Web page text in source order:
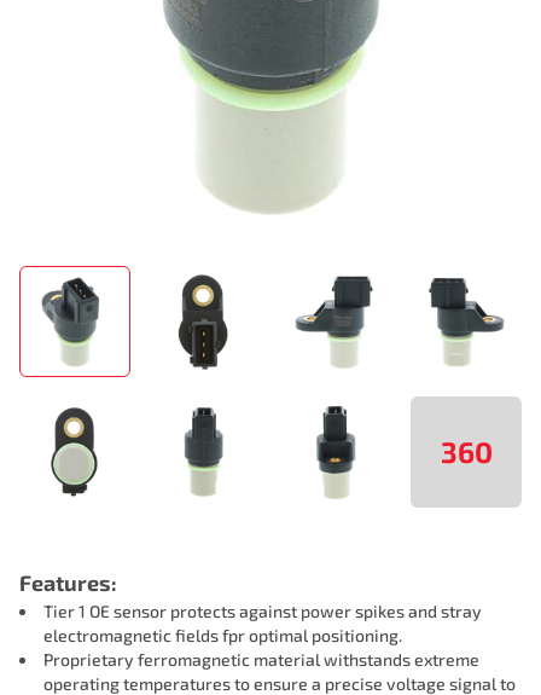
360
Features:
Tier 1 OE sensor protects against power spikes and stray
electromagnetic fields fpr optimal positioning.
Proprietary ferromagnetic material withstands extreme
operating temperatures to ensure a precise voltage signal to